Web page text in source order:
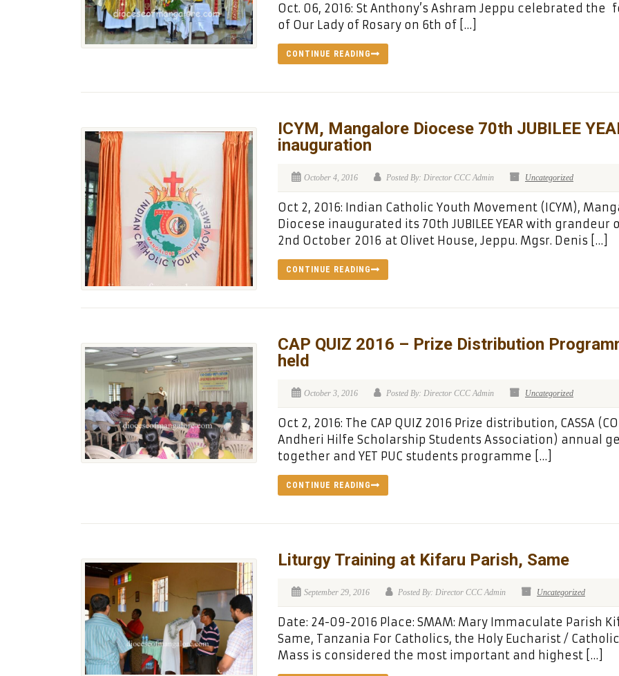
Oct. 06, 2016: St Anthony’s Ashram Jeppu celebrated the
of Our Lady of Rosary on 6th of […]
CONTINUE READING
ICYM, Mangalore Diocese 70th JUBILEE
inauguration
October 4, 2016 Posted By: Director CCC Admin Uncategorized
Oct 2, 2016: Indian Catholic Youth Movement (ICYM),
Diocese inaugurated its 70th JUBILEE YEAR with grandeur
2nd October 2016 at Olivet House, Jeppu. Mgsr. Denis […]
CONTINUE READING
CAP QUIZ 2016 – Prize Distribution
held
October 3, 2016 Posted By: Director CCC Admin Uncategorized
Oct 2, 2016: The CAP QUIZ 2016 Prize distribution, CASSA
Andheri Hilfe Scholarship Students Association) annual
together and YET PUC students programme […]
CONTINUE READING
Liturgy Training at Kifaru Parish, Same
September 29, 2016 Posted By: Director CCC Admin Uncategorized
Date: 24-09-2016 Place: SMAM: Mary Immaculate Parish
Same, Tanzania For Catholics, the Holy Eucharist / Catholic
Mass is considered the most important and highest […]